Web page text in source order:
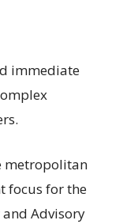
immediate
metropolitan
focus for the
and Advisory